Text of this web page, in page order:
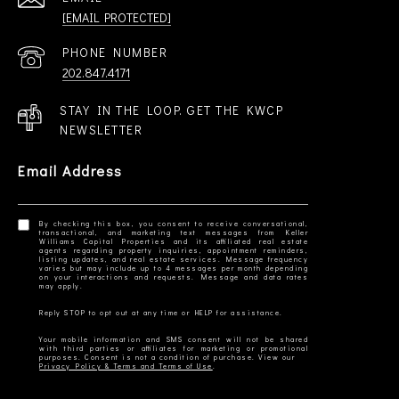
[EMAIL PROTECTED]
PHONE NUMBER
202.847.4171
STAY IN THE LOOP. GET THE KWCP
NEWSLETTER
Email Address
By checking this box, you consent to receive conversational,
transactional, and marketing text messages from Keller
Williams Capital Properties and its affiliated real estate
agents regarding property inquiries, appointment reminders,
listing updates, and real estate services. Message frequency
varies but may include up to 4 messages per month depending
on your interactions and requests. Message and data rates
Your mobile information and SMS consent will not be shared
with third parties or affiliates for marketing or promotional
Privacy Policy & Terms and Terms of Use